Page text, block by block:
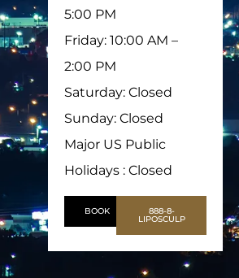
5:00 PM
Friday: 10:00 AM –
2:00 PM
Saturday: Closed
Sunday: Closed
Major US Public
Holidays : Closed
BOOK 888-8-
LIPOSCULP